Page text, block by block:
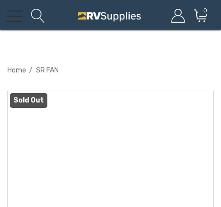
0
Home SR FAN
Sold Out